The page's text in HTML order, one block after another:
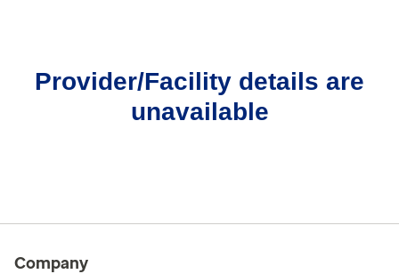
Provider/Facility details are
unavailable
Company